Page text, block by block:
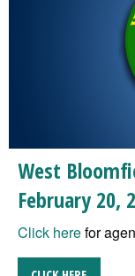
West
February 20,
Click herefor